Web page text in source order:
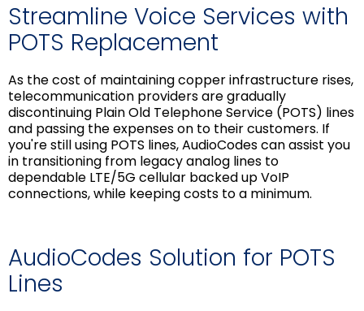
Streamline Voice Services with
POTS Replacement
As the cost of maintaining copper infrastructure rises,
telecommunication providers are gradually
discontinuing Plain Old Telephone Service (POTS) lines
and passing the expenses on to their customers. If
you're still using POTS lines, AudioCodes can assist you
in transitioning from legacy analog lines to
dependable LTE/5G cellular backed up VoIP
connections, while keeping costs to a minimum.
AudioCodes Solution for POTS
Lines